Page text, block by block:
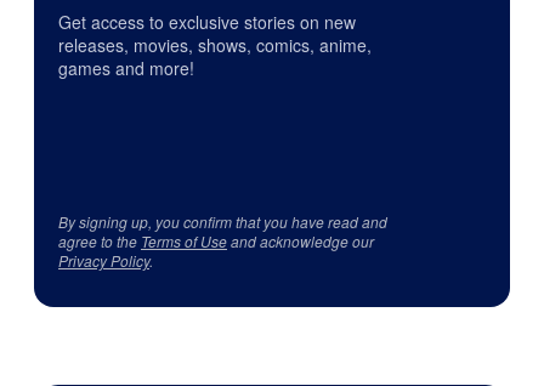
Get access to exclusive stories on new
releases, movies, shows, comics, anime,
games and more!
By signing up, you confirm that you have read and
agree to the Terms of Useand acknowledge our
Privacy Policy.